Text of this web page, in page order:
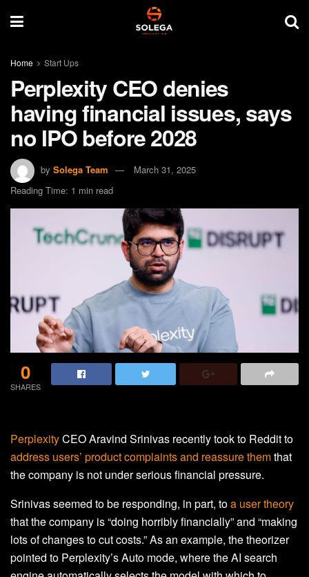
Home Start Ups
Perplexity CEO denies
having financial issues, says
no IPO before 2028
by Solega Team
March 31, 2025
Reading Time: 1 min read
0
SHARES
PerplexityCEO Aravind Srinivas recently took to Reddit to
address users’ product complaints and reassure themthat
the company is not under serious financial pressure.
Srinivas seemed to be responding, in part, toa user theory
that the company is “doing horribly financially” and “making
lots of changes to cut costs.” As an example, the theorizer
pointed to Perplexity’s Auto mode, where the AI search